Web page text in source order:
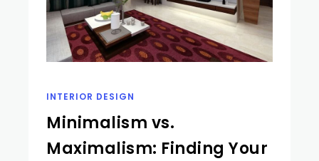
INTERIOR DESIGN
Minimalism vs.
Maximalism: Finding Your